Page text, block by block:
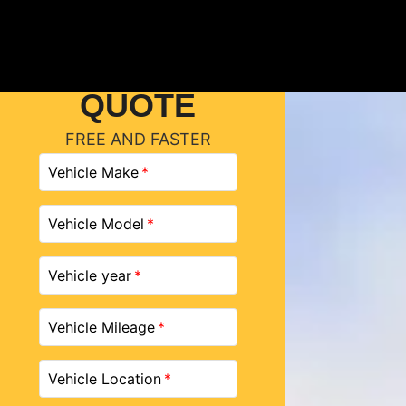
QUOTE
FREE AND FASTER
Vehicle Make
Vehicle Model
Vehicle year
Vehicle Mileage
Vehicle Location